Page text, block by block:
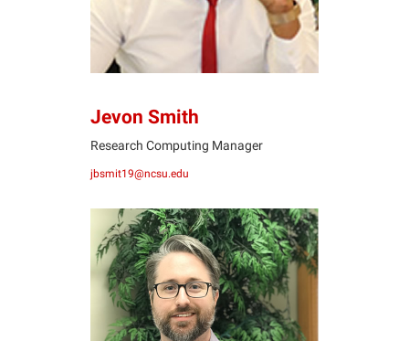
Jevon Smith
Research Computing Manager
jbsmit19@ncsu.edu
BR